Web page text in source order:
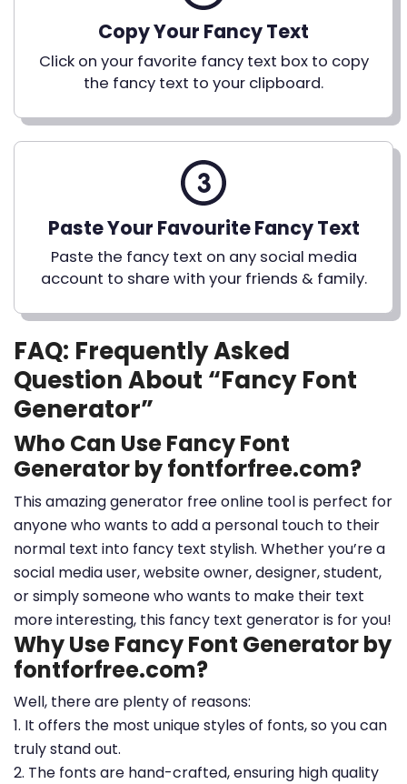
Copy Your Fancy Text
Click on your favorite fancy text box to copy
the fancy text to your clipboard.
Paste Your Favourite Fancy Text
Paste the fancy text on any social media
account to share with your friends & family.
FAQ: Frequently Asked
Question About “Fancy Font
Generator”
Who Can Use Fancy Font
Generator by fontforfree.com?
This amazing generator free online tool is perfect for
anyone who wants to add a personal touch to their
normal text into fancy text stylish. Whether you’re a
social media user, website owner, designer, student,
or simply someone who wants to make their text
more interesting, this fancy text generator is for you!
Why Use Fancy Font Generator by
fontforfree.com?
Well, there are plenty of reasons:
1. It offers the most unique styles of fonts, so you can
truly stand out.
2. The fonts are hand-crafted, ensuring high quality